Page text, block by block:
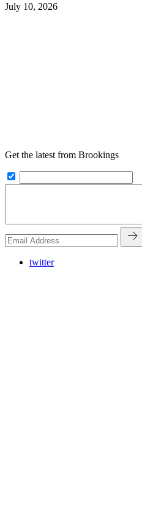
July 10, 2026
Get the latest from Brookings
twitter